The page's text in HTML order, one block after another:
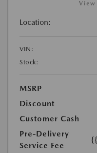
View
Location:
VIN:
Stock:
MSRP
Discount
Customer Cash
Pre-Delivery
Service Fee